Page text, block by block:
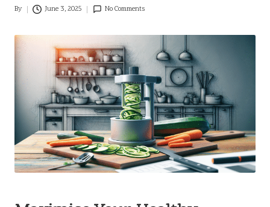
Posted
By June 3, 2025 No Comments